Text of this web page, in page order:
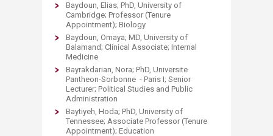
Baydoun, Elias; PhD, University of
Cambridge; Professor (Tenure
Appointment); Biology
Baydoun, Omaya; MD, University of
Balamand; Clinical Associate; Internal
Medicine
Bayrakdarian, Nora; PhD, Universite
Pantheon-Sorbonne - Paris I; Senior
Lecturer; Political Studies and Public
Administration
Baytiyeh, Hoda; PhD, University of
Tennessee; Associate Professor (Tenure
Appointment); Education